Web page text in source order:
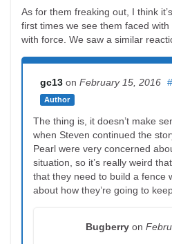
As for them freaking out, I think
first times we see them faced with
with force. We saw a similar
gc13 on February 15, 2016
Author
#
The thing is, it doesn’t make
when Steven continued the
Pearl were very concerned
situation, so it’s really weird
that they need to build a fence
about how they’re going to
Bugberry on